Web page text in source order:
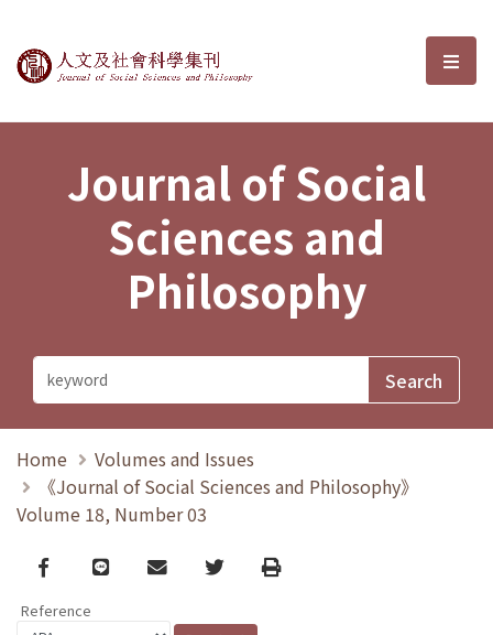
Journal of Social Sciences and選
Journal of Social
Sciences and
Philosophy
Home
Volumes and Issues
《Journal of Social Sciences and Philosophy》
Volume 18, Number 03
Facebook
line email TwitterPrint
Reference